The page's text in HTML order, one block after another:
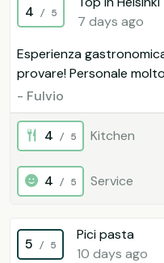
4 / 5
7 days ago
Esperienza
provare! Personale
- Fulvio
4 / 5 Kitchen
4 / 5 Service
5 / 5
Pici pasta
10 days ago